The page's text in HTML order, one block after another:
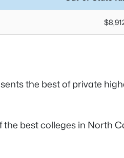
the best of private
the best colleges in North